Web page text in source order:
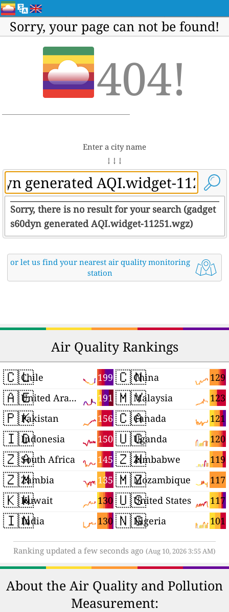
Sorry, your page can not be found!
404!
Enter a city name
↓ ↓ ↓
Sorry, there is no result for your search (gadget
s60dyn generated AQI.widget-11251.wgz)
or let us find your nearest air quality monitoring
station
Air Quality Rankings
🇨🇱 199
Chile
🇦🇪 191
United Arab Emirates
🇵🇰 156
Pakistan
🇮🇩 150
Indonesia
🇿🇦 145
South Africa
🇿🇲 135
Zambia
🇰🇼 130
Kuwait
🇮🇳 130
India
🇨🇳 129
China
🇲🇾 123
Malaysia
🇨🇦 121
Canada
🇺🇬 120
Uganda
🇿🇼 119
Zimbabwe
🇲🇿 117
Mozambique
🇺🇸 117
United States
🇳🇬 101
Nigeria
Ranking updated a few seconds ago (Aug 10, 2026 3:55 AM)
About the Air Quality and Pollution
Measurement: